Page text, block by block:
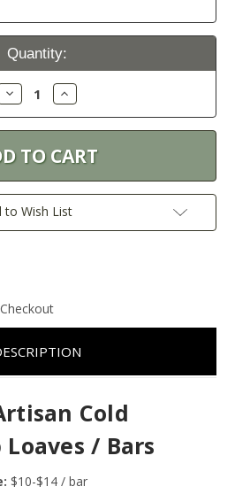
Quantity:
Decrease
Quantity:
Increase
Quantity:
to Wish List
Cold
Loaves / Bars
$10-$14 / bar